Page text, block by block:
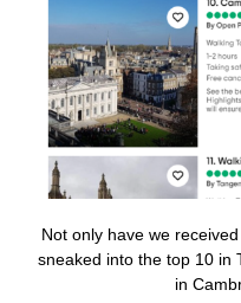
Not only have we
sneaked into the top 10 in
in